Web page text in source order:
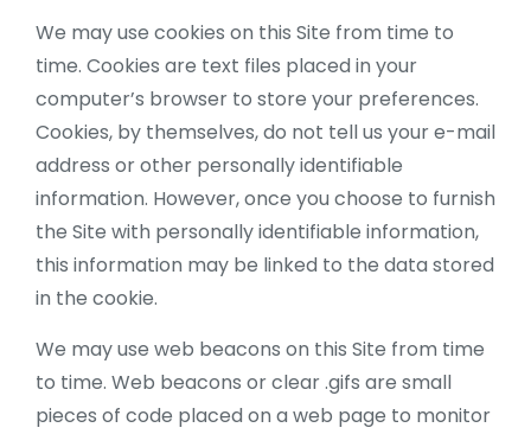
We may use cookies on this Site from time to
time. Cookies are text files placed in your
computer’s browser to store your preferences.
Cookies, by themselves, do not tell us your e-mail
address or other personally identifiable
information. However, once you choose to furnish
the Site with personally identifiable information,
this information may be linked to the data stored
in the cookie.
We may use web beacons on this Site from time
to time. Web beacons or clear .gifs are small
pieces of code placed on a web page to monitor